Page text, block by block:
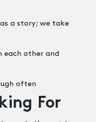
a story; we take
each other and
often
For